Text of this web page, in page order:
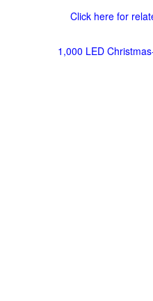
Click here for
1,000 LED